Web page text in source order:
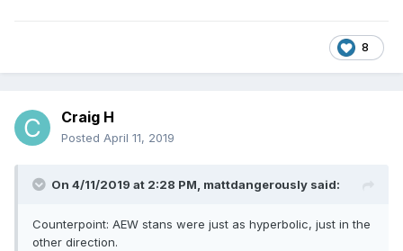
this is a sham, how the TV deal is phony, how this is all a 8
Craig H
Posted April 11, 2019
On 4/11/2019 at 2:28 PM, mattdangerously said:
Counterpoint: AEW stans were just as hyperbolic, just in the
other direction.